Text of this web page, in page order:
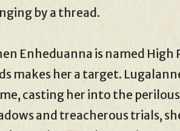
by a thread.
Enheduanna is named
makes her a target.
casting her into the
and treacherous trials,